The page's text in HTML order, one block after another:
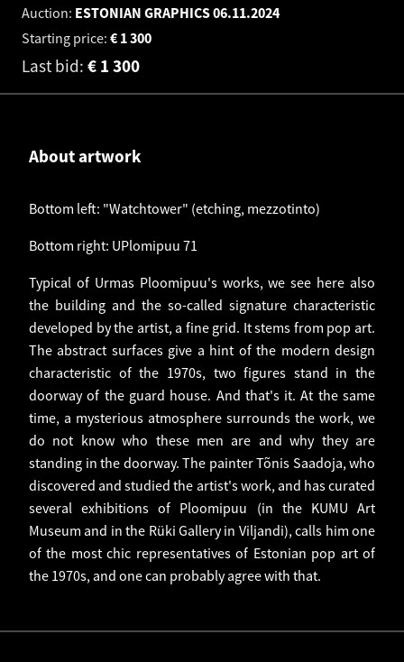
Auction: ESTONIAN GRAPHICS06.11.2024
Starting price:
1 300
€
Last bid: 1 300
€
About artwork
Bottom left: "Watchtower" (etching, mezzotinto)
Bottom right: UPlomipuu 71
Typical of Urmas Ploomipuu's works, we see here also
the building and the so-called signature characteristic
developed by the artist, a fine grid. It stems from pop art.
The abstract surfaces give a hint of the modern design
characteristic of the 1970s, two figures stand in the
doorway of the guard house. And that's it. At the same
time, a mysterious atmosphere surrounds the work, we
do not know who these men are and why they are
standing in the doorway. The painter Tõnis Saadoja, who
discovered and studied the artist's work, and has curated
several exhibitions of Ploomipuu (in the KUMU Art
Museum and in the Rüki Gallery in Viljandi), calls him one
of the most chic representatives of Estonian pop art of
the 1970s, and one can probably agree with that.